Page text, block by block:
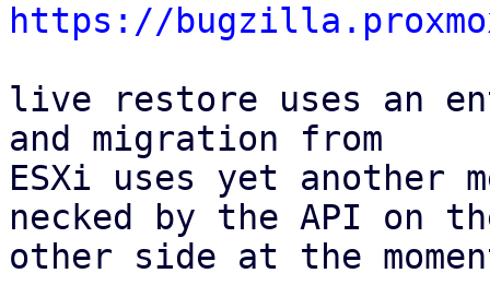
https://
live restore uses an
and migration from
ESXi uses yet another
necked by the API on
other side at the